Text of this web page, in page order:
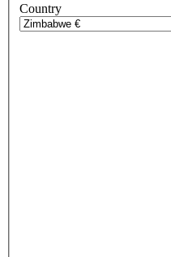
Country